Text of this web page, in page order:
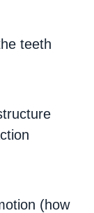
teeth
(how